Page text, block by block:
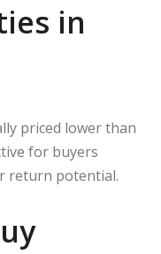
in
priced lower than
for buyers
return potential.